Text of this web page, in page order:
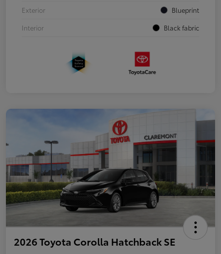
Exterior
Blueprint
Interior
Black fabric
2026 Toyota Corolla Hatchback SE